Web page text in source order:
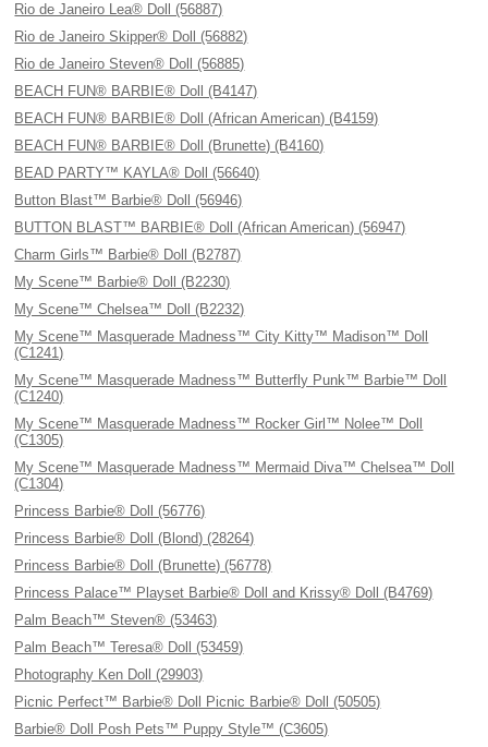
Rio de Janeiro Lea® Doll (56887)
Rio de Janeiro Skipper® Doll (56882)
Rio de Janeiro Steven® Doll (56885)
BEACH FUN® BARBIE® Doll (B4147)
BEACH FUN® BARBIE® Doll (African American) (B4159)
BEACH FUN® BARBIE® Doll (Brunette) (B4160)
BEAD PARTY™ KAYLA® Doll (56640)
Button Blast™ Barbie® Doll (56946)
BUTTON BLAST™ BARBIE® Doll (African American) (56947)
Charm Girls™ Barbie® Doll (B2787)
My Scene™ Barbie® Doll (B2230)
My Scene™ Chelsea™ Doll (B2232)
My Scene™ Masquerade Madness™ City Kitty™ Madison™ Doll
(C1241)
My Scene™ Masquerade Madness™ Butterfly Punk™ Barbie™ Doll
(C1240)
My Scene™ Masquerade Madness™ Rocker Girl™ Nolee™ Doll
(C1305)
My Scene™ Masquerade Madness™ Mermaid Diva™ Chelsea™ Doll
(C1304)
Princess Barbie® Doll (56776)
Princess Barbie® Doll (Blond) (28264)
Princess Barbie® Doll (Brunette) (56778)
Princess Palace™ Playset Barbie® Doll and Krissy® Doll (B4769)
Palm Beach™ Steven® (53463)
Palm Beach™ Teresa® Doll (53459)
Photography Ken Doll (29903)
Picnic Perfect™ Barbie® Doll Picnic Barbie® Doll (50505)
Barbie® Doll Posh Pets™ Puppy Style™ (C3605)